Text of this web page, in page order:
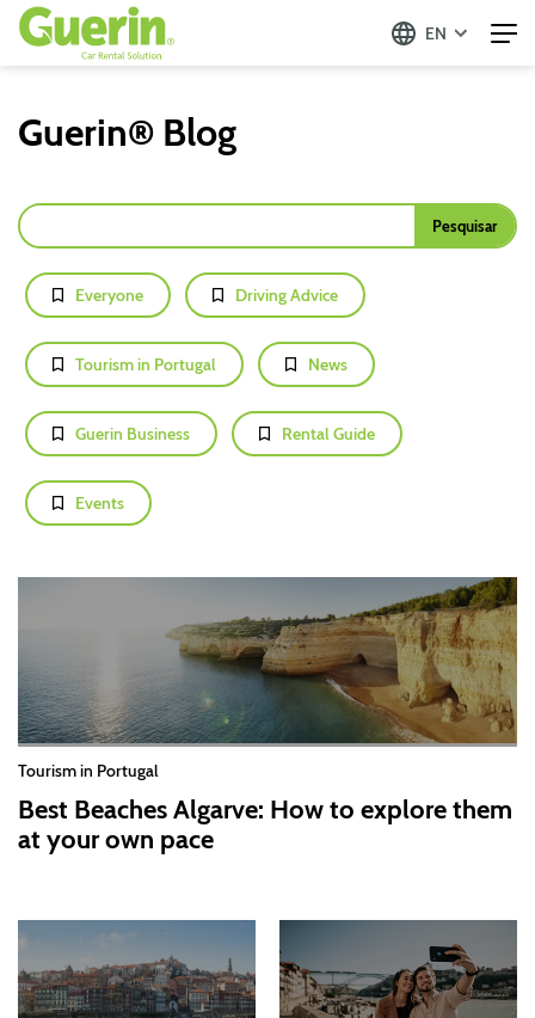
EN
Guerin® Blog
Everyone Driving Advice
Tourism in Portugal News
Guerin Business Rental Guide
Events
Tourism in Portugal
Best Beaches Algarve: How to explore them
at your own pace